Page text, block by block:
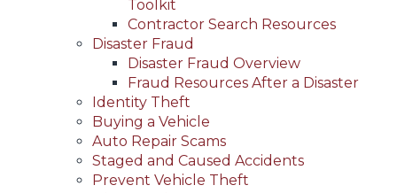
Toolkit
Contractor Search Resources
Disaster Fraud
Disaster Fraud Overview
Fraud Resources After a Disaster
Identity Theft
Buying a Vehicle
Auto Repair Scams
Staged and Caused Accidents
Prevent Vehicle Theft